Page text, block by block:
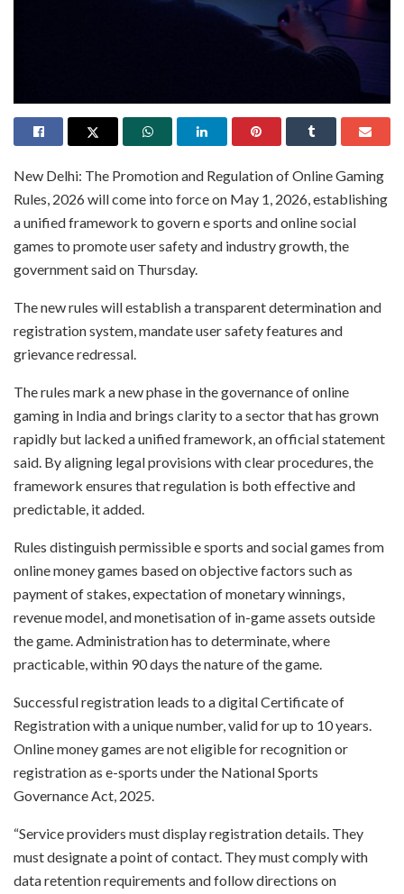
New Delhi: The Promotion and Regulation of Online Gaming
Rules, 2026 will come into force on May 1, 2026, establishing
a unified framework to govern e sports and online social
games to promote user safety and industry growth, the
government said on Thursday.
The new rules will establish a transparent determination and
registration system, mandate user safety features and
grievance redressal.
The rules mark a new phase in the governance of online
gaming in India and brings clarity to a sector that has grown
rapidly but lacked a unified framework, an official statement
said. By aligning legal provisions with clear procedures, the
framework ensures that regulation is both effective and
predictable, it added.
Rules distinguish permissible e sports and social games from
online money games based on objective factors such as
payment of stakes, expectation of monetary winnings,
revenue model, and monetisation of in-game assets outside
the game. Administration has to determinate, where
practicable, within 90 days the nature of the game.
Successful registration leads to a digital Certificate of
Registration with a unique number, valid for up to 10 years.
Online money games are not eligible for recognition or
registration as e-sports under the National Sports
Governance Act, 2025.
“Service providers must display registration details. They
must designate a point of contact. They must comply with
data retention requirements and follow directions on